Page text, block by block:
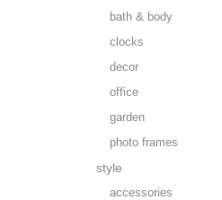
bath & body
clocks
decor
office
garden
photo frames
style
accessories